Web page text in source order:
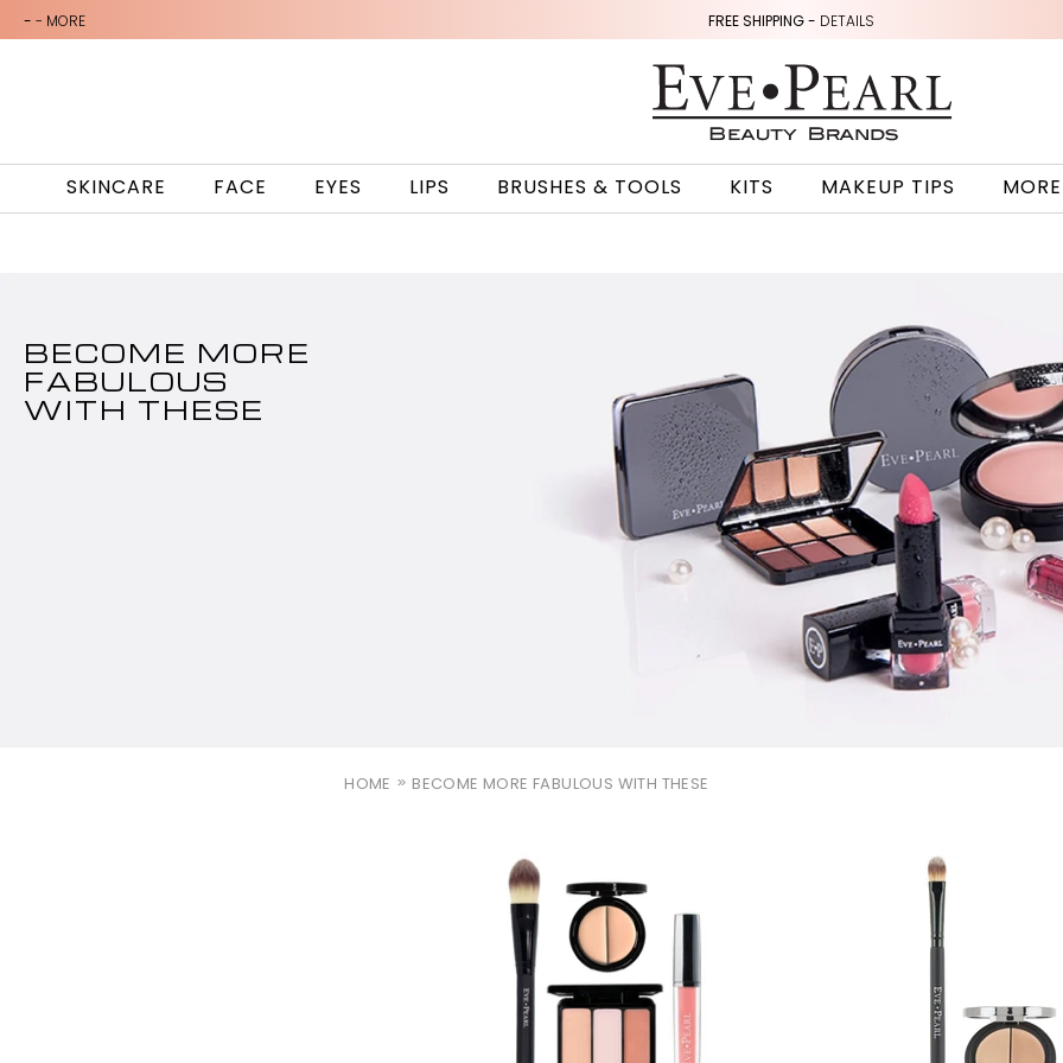
-- MORE FREE SHIPPING - DETAILS
SKINCARE FACE EYES LIPS BRUSHES & TOOLS KITS MAKEUP TIPS MORE
BECOME MORE
FABULOUS
WITH THESE
HOME BECOME MORE FABULOUS WITH THESE